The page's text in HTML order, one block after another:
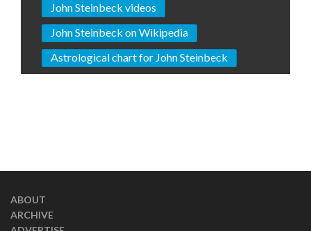
John Steinbeck videos
John Steinbeck on Wikipedia
Astrological chart for John Steinbeck
ABOUT
ARCHIVE